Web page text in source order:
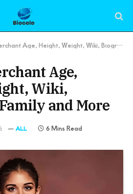
Age, Height, Weight, Wiki, Biography, Family and More
Age,
Wiki,
and More
ALL 6 Mins Read